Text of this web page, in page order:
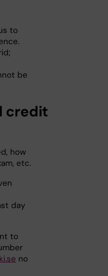
to
be
credit
how
etc.
day
to
no